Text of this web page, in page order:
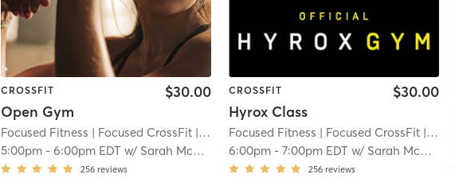
CROSSFIT
Open Gym
$30.00
Focused Fitness | Focused CrossFit | 3.3 mi
5:00pm -6:00pm EDT w/ Sarah McDonald
256 reviews
CROSSFIT
Hyrox Class
$30.00
Focused Fitness | Focused CrossFit | 3.3 mi
6:00pm -7:00pm EDT w/ Sarah McDonald
256 reviews